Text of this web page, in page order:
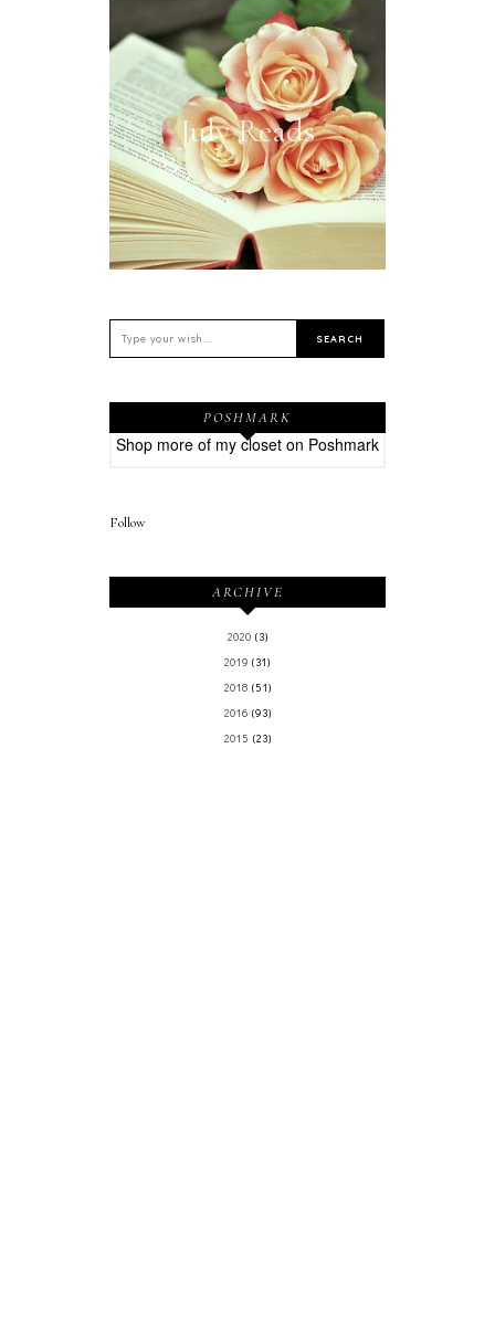
July Reads
POSHMARK
Shop more of my closet on Poshmark
Follow
ARCHIVE
2020 (3)
2019 (31)
2018 (51)
2016 (93)
2015 (23)